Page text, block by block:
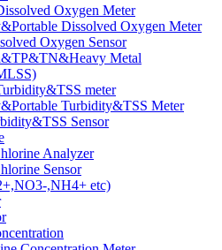
Oxygen Meter
Dissolved Oxygen Meter
Oxygen Sensor
Metal
meter
Turbidity&TSS Meter
Sensor
Analyzer
Sensor
,NH4+ etc)